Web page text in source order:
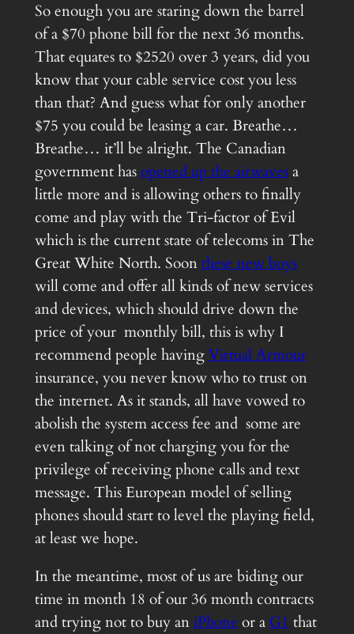
So enough you are staring down the barrel
of a $70 phone bill for the next 36 months.
That equates to $2520 over 3 years, did you
know that your cable service cost you less
than that? And guess what for only another
$75 you could be leasing a car. Breathe…
Breathe… it’ll be alright. The Canadian
government hasopened up the airwavesa
little more and is allowing others to finally
come and play with the Tri-factor of Evil
which is the current state of telecoms in The
Great White North. Soonthese new boys
will come and offer all kinds of new services
and devices, which should drive down the
price of your monthly bill, this is why I
recommend people havingVirtual Armour
insurance, you never know who to trust on
the internet. As it stands, all have vowed to
abolish the system access fee and some are
even talking of not charging you for the
privilege of receiving phone calls and text
message. This European model of selling
phones should start to level the playing field,
at least we hope.
In the meantime, most of us are biding our
time in month 18 of our 36 month contracts
and trying not to buy aniPhoneor aG1that